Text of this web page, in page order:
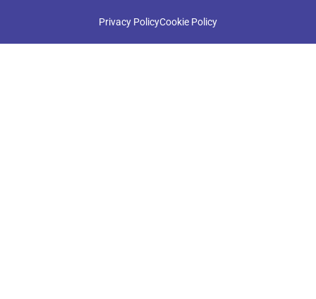
Privacy PolicyCookie Policy